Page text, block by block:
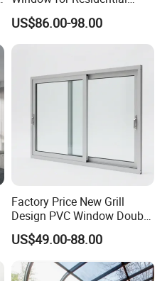
Building with High Impact
Safety Glass and Security
Lock
US$86.00-98.00
Factory Price New Grill
Design PVC Window Double
Triple Glazing Glazed
Sliding Casement Awning
Tilt Turn Top Double Single
Hung Glass
US$49.00-88.00